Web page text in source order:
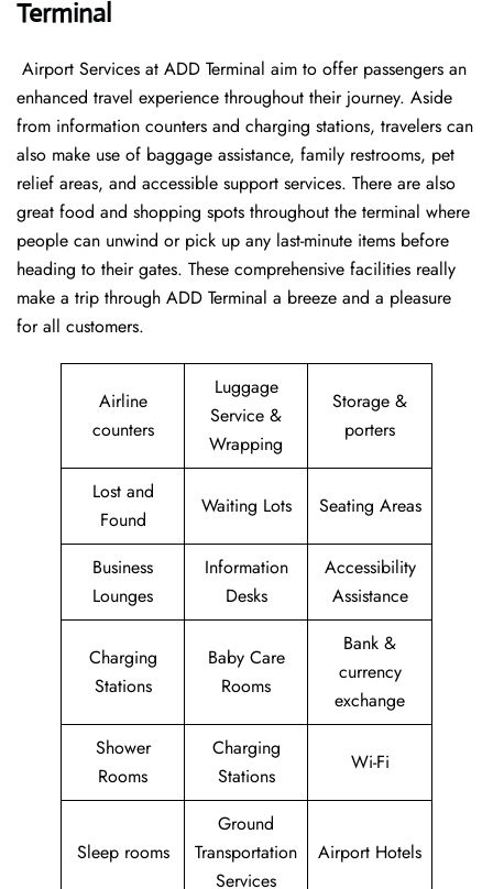
Terminal
‍​‌‍​‍‌​‍​‌‍​‍‌ Airport Services at ADD Terminal aim to offer passengers an
enhanced travel experience throughout their journey. Aside
from information counters and charging stations, travelers can
also make use of baggage assistance, family restrooms, pet
relief areas, and accessible support services. There are also
great food and shopping spots throughout the terminal where
people can unwind or pick up any last-minute items before
heading to their gates. These comprehensive facilities really
make a trip through ADD Terminal a breeze and a pleasure
for all customers.
Airline
counters
Luggage
Service &
Wrapping
Storage &
porters
Lost and
Found
Waiting Lots Seating Areas
Business
Lounges
Information
Desks
Accessibility
Assistance
Charging
Stations
Baby Care
Rooms
Bank &
currency
exchange
Shower
Rooms
Charging
Stations
Wi-Fi
Sleep rooms
Ground
Transportation
Services
Airport Hotels